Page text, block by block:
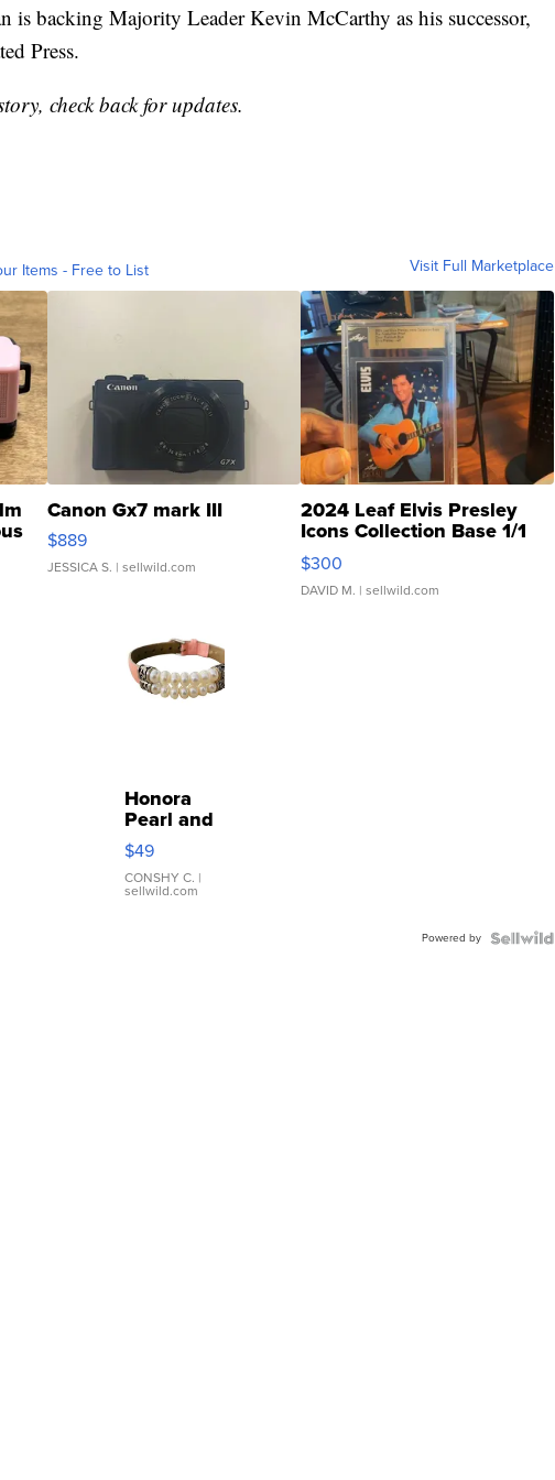
is backing Majority Leader Kevin McCarthy as his successor,
Press.
check back for updates.
Items - Free to List Visit Full Marketplace
Canon Gx7 mark III
$889
JESSICA S. | sellwild.com
2024 Leaf Elvis Presley
Icons Collection Base 1/1
SSP Clear ...
$300
DAVID M. | sellwild.com
Honora
Pearl and
Pink
Leather
Bracelet
Adjustable
$49
CONSHY C. |
sellwild.com
Powered by